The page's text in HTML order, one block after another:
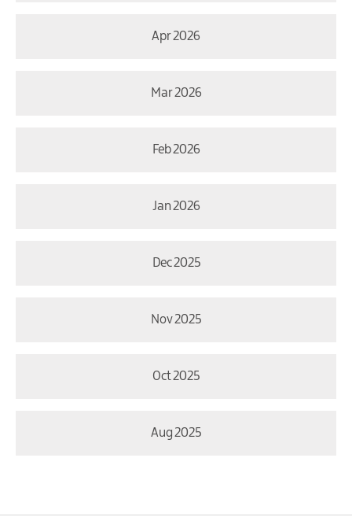
Apr 2026
Mar 2026
Feb 2026
Jan 2026
Dec 2025
Nov 2025
Oct 2025
Aug 2025